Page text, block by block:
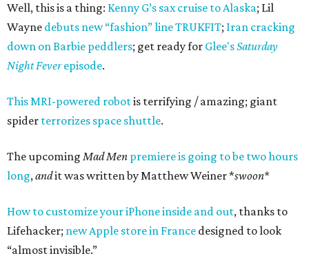
Well, this is a thing: Kenny G’s sax cruise to Alaska; Lil
Wayne debuts new “fashion” line TRUKFIT; Iran cracking
down on Barbie peddlers; get ready for Glee'sSaturday
Night Feverepisode.
This MRI-powered robotis terrifying / amazing; giant
spider terrorizes space shuttle.
The upcoming Mad Men premiere is going to be two hours
long,andit was written by Matthew Weiner *swoon*
How to customize your iPhone inside and out, thanks to
Lifehacker; new Apple store in France designed to look
“almost invisible.”